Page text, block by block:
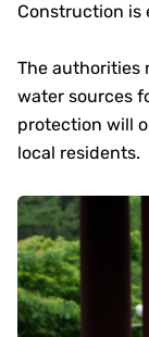
Construction is
The authorities
water sources
protection will
local residents.